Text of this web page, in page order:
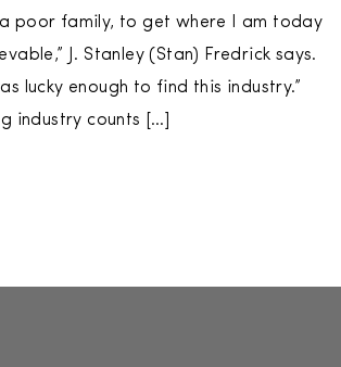
poor family, to get where I am today
J. Stanley (Stan) Fredrick says.
lucky enough to find this industry.”
industry counts […]